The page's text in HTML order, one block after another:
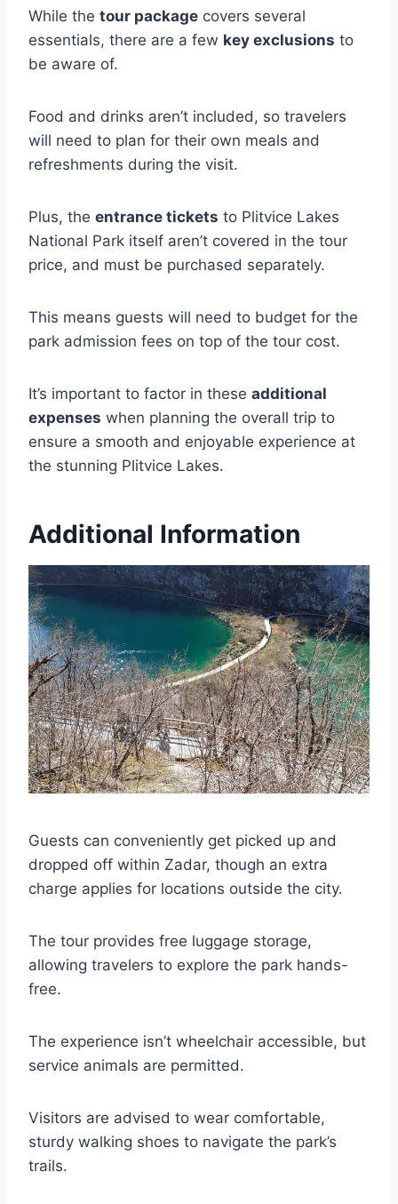
While the tour package covers several
essentials, there are a few key exclusions to
be aware of.
Food and drinks aren’t included, so travelers
will need to plan for their own meals and
refreshments during the visit.
Plus, the entrance tickets to Plitvice Lakes
National Park itself aren’t covered in the tour
price, and must be purchased separately.
This means guests will need to budget for the
park admission fees on top of the tour cost.
It’s important to factor in these additional
expenses when planning the overall trip to
ensure a smooth and enjoyable experience at
the stunning Plitvice Lakes.
Additional Information
Guests can conveniently get picked up and
dropped off within Zadar, though an extra
charge applies for locations outside the city.
The tour provides free luggage storage,
allowing travelers to explore the park hands-
free.
The experience isn’t wheelchair accessible, but
service animals are permitted.
Visitors are advised to wear comfortable,
sturdy walking shoes to navigate the park’s
trails.